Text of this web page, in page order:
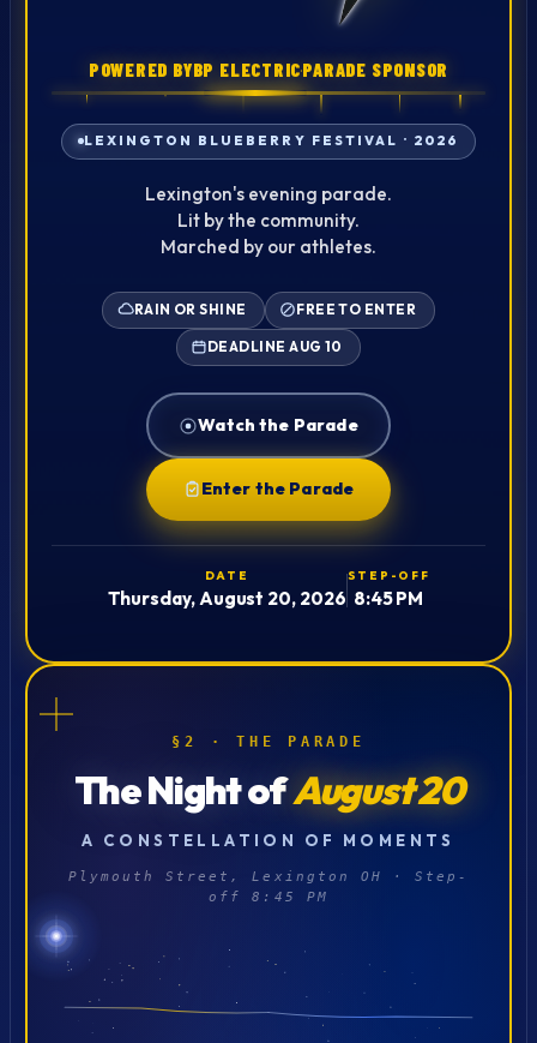
POWERED BYBP ELECTRIC·PARADE SPONSOR
LEXINGTON BLUEBERRY FESTIVAL · 2026
Lexington's evening parade.
Lit by the community.
Marched by our athletes.
RAIN OR SHINE FREE TO ENTER
DEADLINE AUG 10
Watch the Parade
Enter the Parade
DATE
Thursday, August 20, 2026
STEP-OFF
8:45 PM
§2 · THE PARADE
The Night ofAugust 20
A CONSTELLATION OF MOMENTS
Plymouth Street, Lexington OH · Step-
off 8:45 PM